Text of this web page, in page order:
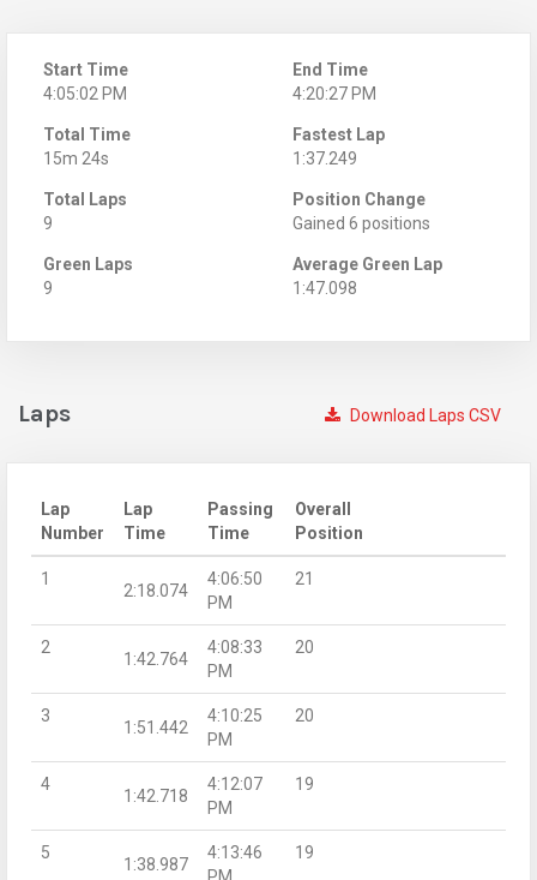
Start Time
4:05:02 PM
End Time
4:20:27 PM
Total Time
15m 24s
Fastest Lap
1:37.249
Total Laps
9
Position Change
Gained 6 positions
Green Laps
9
Average Green Lap
1:47.098
Download Laps CSV
Laps
Lap
Number
Lap
Time
Passing
Time
Overall
Position
1
2:18.074
4:06:50
PM
21
2
1:42.764
4:08:33
PM
20
3
1:51.442
4:10:25
PM
20
4
1:42.718
4:12:07
PM
19
5
1:38.987
4:13:46
19